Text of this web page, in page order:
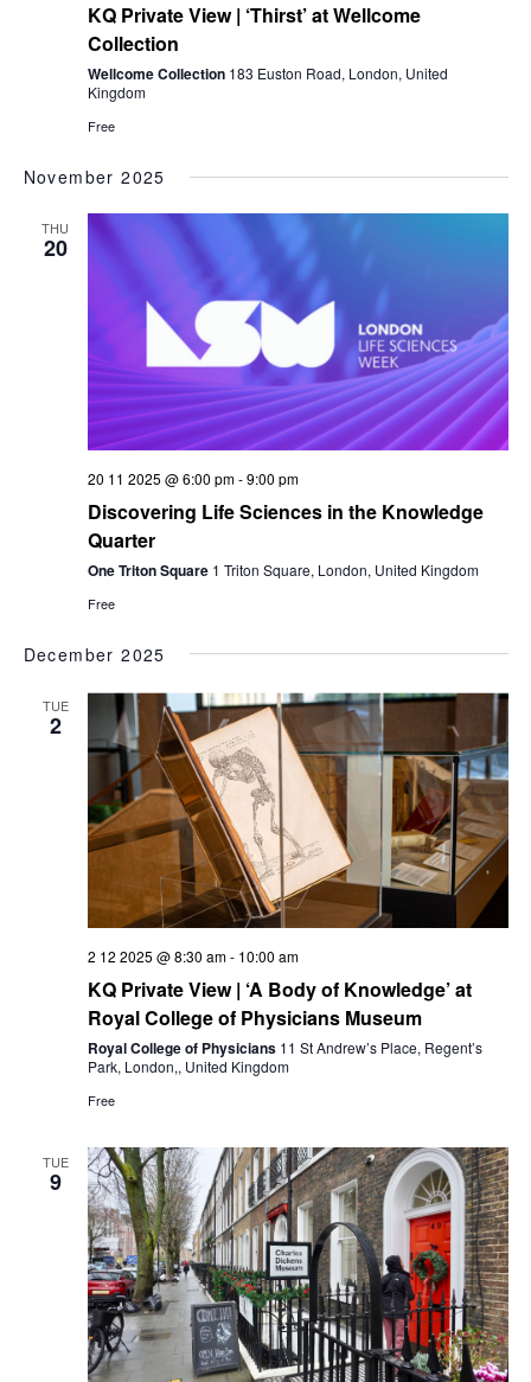
KQ Private View | ‘Thirst’ at Wellcome
Collection
Wellcome Collection 183 Euston Road, London, United
Kingdom
Free
November 2025
THU
20
20 11 2025 @ 6:00 pm-9:00 pm
Discovering Life Sciences in the Knowledge
Quarter
One Triton Square 1 Triton Square, London, United Kingdom
Free
December 2025
TUE
2
2 12 2025 @ 8:30 am- 10:00 am
KQ Private View | ‘A Body of Knowledge’ at
Royal College of Physicians Museum
Royal College of Physicians 11 St Andrew’s Place, Regent’s
Park, London,, United Kingdom
Free
TUE
9